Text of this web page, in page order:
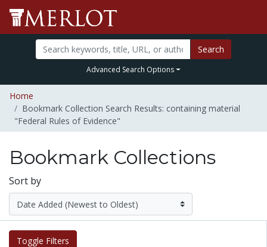
Search
Advanced Search Options
Home
Bookmark Collection Search Results: containing material
"Federal Rules of Evidence"
Bookmark Collections
Sort by
Toggle Filters